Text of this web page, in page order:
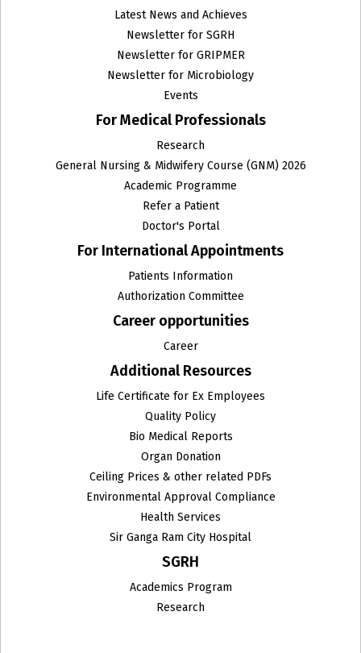
Gynecologic Oncology
Gynecology Endoscopy
Haematology and Clinical Pathology
Head and Neck Surgical Oncology
Homeopathy
Infectious Diseases Unit
Institute of Clinical Microbiology and Immunology
Institute of Haematology and Molecular Medicine
Institute Of Liver Gastroenterology & Pancreatico
Institute of Medical Genetics & Genomics
Institute of Surgical Gastroenterology, GI and HPB
Onco-Surgery and Liver Transplantation
Interventional Neuroradiology
Latest News and Achieves
Newsletter for SGRH
Newsletter for GRIPMER
Newsletter for Microbiology
Events
For Medical Professionals
Research
General Nursing & Midwifery Course (GNM) 2026
Academic Programme
Refer a Patient
Doctor's Portal
For International Appointments
Patients Information
Authorization Committee
Career opportunities
Career
Additional Resources
Life Certificate for Ex Employees
Quality Policy
Bio Medical Reports
Organ Donation
Ceiling Prices & other related PDFs
Environmental Approval Compliance
Health Services
Sir Ganga Ram City Hospital
SGRH
Academics Program
Research